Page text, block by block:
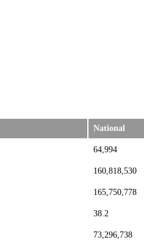
National
64,994
160,818,530
165,750,778
38.2
73,296,738